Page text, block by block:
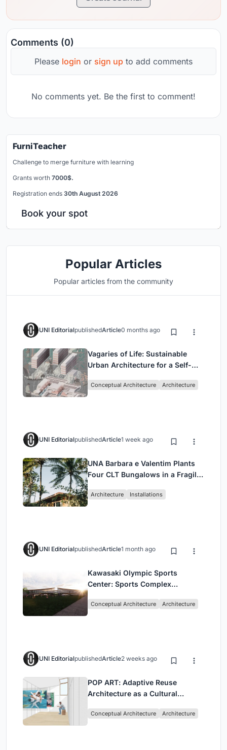
Comments (0)
Please login or sign up to add comments
No comments yet. Be the first to comment!
FurniTeacher
Challenge to merge furniture with learning
Grants worth 7000$.
Registration ends 30th August 2026
Book your spot
Popular Articles
Popular articles from the community
UNI EditorialpublishedArticle0 months ago
Vagaries of Life: Sustainable
Urban Architecture for a Self-
Singapore
Conceptual Architecture Architecture
UNI EditorialpublishedArticle1 week ago
UNA Barbara e Valentim Plants
Four CLT Bungalows in a Fragile
Architecture Installations
UNI EditorialpublishedArticle1 month ago
Kawasaki Olympic Sports
Center: Sports Complex
Community, Tradition, and
Conceptual Architecture Architecture
UNI EditorialpublishedArticle2 weeks ago
POP ART: Adaptive Reuse
Architecture as a Cultural
Conceptual Architecture Architecture